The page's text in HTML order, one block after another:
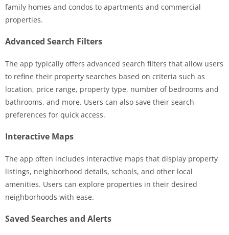
family homes and condos to apartments and commercial
properties.
Advanced Search Filters
The app typically offers advanced search filters that allow users
to refine their property searches based on criteria such as
location, price range, property type, number of bedrooms and
bathrooms, and more. Users can also save their search
preferences for quick access.
Interactive Maps
The app often includes interactive maps that display property
listings, neighborhood details, schools, and other local
amenities. Users can explore properties in their desired
neighborhoods with ease.
Saved Searches and Alerts